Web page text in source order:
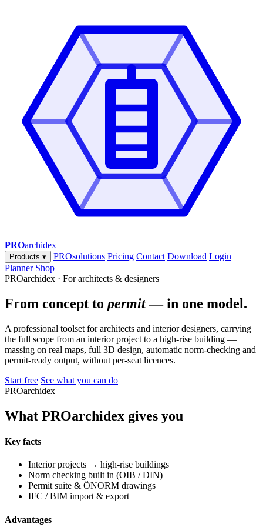
PROarchidex
Products ▾ PROsolutions Pricing Contact Download Login
Planner Shop
PROarchidex · For architects & designers
From concept to permit— in one model.
A professional toolset for architects and interior designers, carrying
the full scope from an interior project to a high-rise building —
massing on real maps, full 3D design, automatic norm-checking and
permit-ready output, without per-seat licences.
Start free See what you can do
PROarchidex
What PROarchidex gives you
Key facts
Interior projects → high-rise buildings
Norm checking built in (OIB / DIN)
Permit suite & ÖNORM drawings
IFC / BIM import & export
Advantages